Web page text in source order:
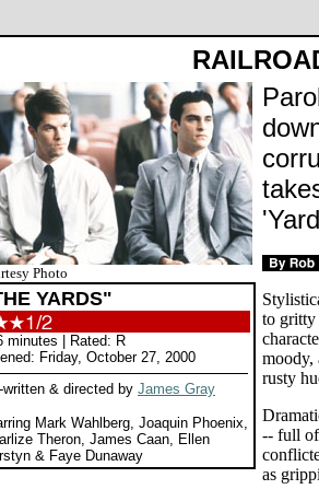
Photo
YARDS"
minutes | Rated: R
Friday, October 27, 2000
written & directed by James Gray
Mark Wahlberg, Joaquin Phoenix,
Theron, James Caan, Ellen
& Faye Dunaway
to gritty
moody,
rusty
-- full of
as